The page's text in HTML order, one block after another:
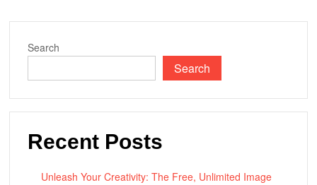
Unlocking
Efficiency
Search
Search
Recent Posts
Unleash Your Creativity: The Free, Unlimited Image